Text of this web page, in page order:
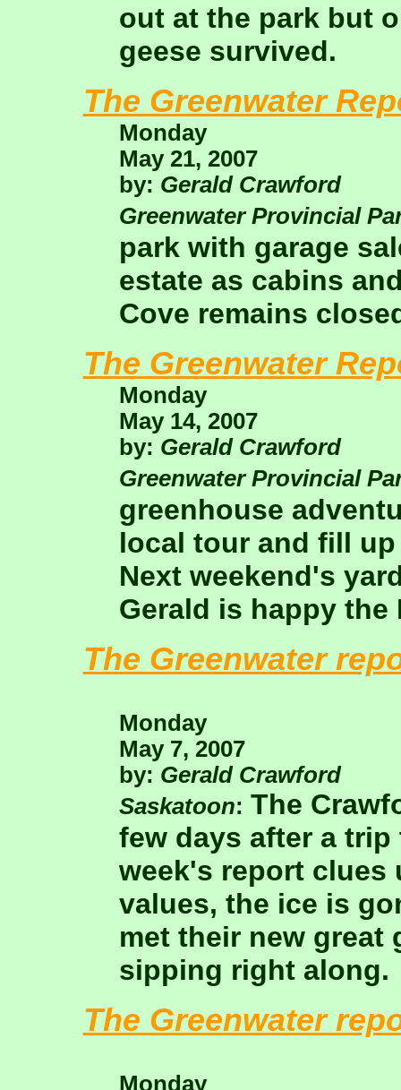
out at the park but
geese survived.
The Greenwater
Monday
May 21, 2007
by: Gerald Crawford
Greenwater Provincial
park with garage
estate as cabins
Cove remains
The Greenwater
Monday
May 14, 2007
by: Gerald Crawford
Greenwater Provincial
greenhouse
local tour and fill
Next weekend's
Gerald is happy the
The Greenwater
Monday
May 7, 2007
by: Gerald Crawford
Saskatoon: The
few days after a
week's report clues
values, the ice is
met their new great
sipping right along.
The Greenwater
Monday